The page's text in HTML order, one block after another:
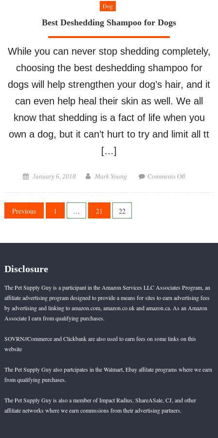
Dog
Best Deshedding Shampoo for Dogs
While you can never stop shedding completely,
choosing the best deshedding shampoo for
dogs will help strengthen your dog’s hair, and it
can even help heal their skin as well. We all
know that shedding is a fact of life when you
own a dog, but it can’t hurt to try and limit all tt
[…]
Posted
January 6, 2018 Author
Mark Young Comments Offon
Posts
Previous 1 … 21 22
Disclosure
The Pet Supply Guy is a participant in the Amazon Services LLC Associates Program, an
affiliate advertising program designed to provide a means for sites to earn advertising fees
by advertising and linking to amazon.com, amazon.co.uk and amazon.ca. As an Amazon
Associate I earn from qualifying purchases.
SOVRN//Commerce and Clickbank are also used to earn fees on some links on this
website
The Pet Supply Guy also partcipates in the Walmart, Ebay affilate programs where we earn
from qualifying purchases.
The Pet Supply Guy is also a member of Impact Radius, ShareASale, CJ, and other
affiliate networks where we earn commssions from their advertising partners.